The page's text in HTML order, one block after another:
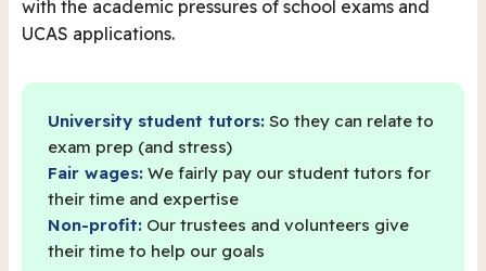
with the academic pressures of school exams and
UCAS applications.
University student tutors: So they can relate to
exam prep (and stress)
Fair wages: We fairly pay our student tutors for
their time and expertise
Non-profit: Our trustees and volunteers give
their time to help our goals